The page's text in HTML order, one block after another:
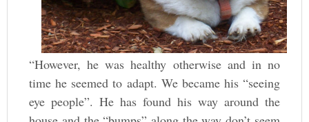
“However, he was healthy otherwise and in no
time he seemed to adapt. We became his “seeing
eye people”. He has found his way around the